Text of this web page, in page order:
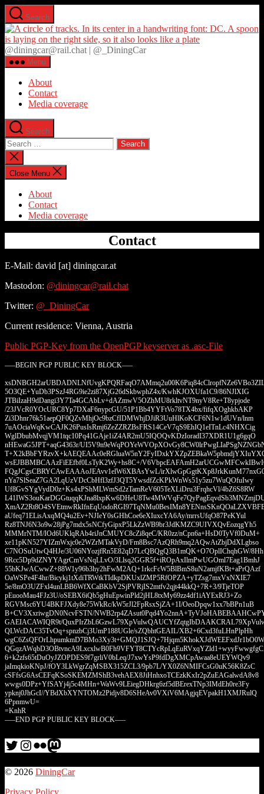
Skip
to
the
content
Search
@diningcar@rail.chat | @_DiningCar
Menu
About
Contact
Media coverage
Search
Search
for:
Close
search
Close Menu
About
Contact
Media coverage
Contact
E-Mail: david [at] diningcar.at
Mastodon: @diningcar@rail.chat
Twitter: @_DiningCar
Current residence: Vienna, Austria
Public PGP-Key from the OpenPGP keyserver as .asc-File
—–BEGIN PGP PUBLIC KEY BLOCK—–
5O3QE+YuDb3PSzJ4RG9ie2zi87XjG26dSkbwphZ4x/KwhKJOXUfa1C9/86NJlXIG
JTBiIzaH9dDangi3Y7Ta4GCAbLv+dAZmwV5OZhMU8rkltvNT9nyV8Re+T8ypjode
/23JVcR0YOcURC8Yp7DXaF6nypcGU/51P1Bb4YYFtVo78TX4bx/fifqXOghkbAKP
Zi3Dhnr76k51aepQF0QZvMhjOc9bzCfIDMWhjDJiR3UuHlKoKCF6N1w1dUVn/lnm
7uAOciaWqKwCAJK26PusIsRmj6ZeZZRZBsFRS14CeV7qS9EhIQ1eITnLc4NHXCig
WglDbubMvqjVM1tqc10Pq41GAje1iZ4AR2mU5IQOQvKDzIoradI37XDR1U1g6gqO
nHEwaG5JPT+aqG4363r/
wsEJBBMBCAAzFiEEfbf0LsTyK2Wy+hs8C+/
FQgJCgsCBRYCAwEAAAoJEAvv1elW6XBAsYwL/
nYa7SlSeaZ7GA2LqUzVDcCbHfl3zfJ3QT5YwsdfZcKPkWnWs51y5zu7WuQOfuIwy
Uf8GvSYgVydD0z+Ks4xPShMLWmSd2zTamReV605TeXLiDru3FrqhcVl/4bZ6S8RW
aUfeq71ELisAxqMQ4u2Ev+NJIeY0sGHhCoe6eXIuxcYA6Ay/mrrsUfqO87PeKYul
Rz8TNJ6N3o9w28jPg7mdx5sNCfyGipxP5LkZzWB9br3JdKMZC9UIVXQvEozqgYh5
MMMrNTM/IOd6UKlqRAb4riJnCMUYC8cZi8qeC/KR0zz/nCpn6a+HsD0TyVf0DuM+
xe11pKN527YIZmWxjc0e2WZrMTakVyD/Fm8Bsc7AzQRh9mq2AQwAtZbjDdXLgbso
C7NOSuUtwQ4HJe/3U06NYozjfRn5E82qD7LcQBQgQ3B1mQK+O7OplIChqhGW/8Hh
9Rcc5Dp9dZNYYAgrCmVsNqLLvO/3Llsq2GGR5f+iROpAxIlmPwUGOml7Eag1BmhJ
55bKJwACwwZ+88W1y96b3hy2hFwM2AQ+1rkcFcW5BlBmS8uN2amjfKBt+aPrQAzf
OaWSPe4F4hr/Bicykj1tXdiTRWtkTIdkpDKUxlZMP5RfOPZA+yTZsg7mxVxNXIE7
5e/8mO3UZFxl4unLBB6WfXCaBKbV2SjPVRjIS2mtfv2qjt44kkQ+7R+3/9TjeTOP
pEuooMau4FJz3U/oSEBX6iQb5gHuEpwinPld2jHL8txMy69zz4df1iAYExRJ3+Zo
RGVMsc6YU4BKFJXdy8e75WkRc/kW5rJl2FpRsxSjZA+1I/OeoDpqw1xx7bBPn1uB
B+CV3XxriwgDN0NcvFSTN/
GAEIACAWIQR9t/
QLWcDAC35TvOq+spnzbCj3UmP188UGle/sZQbhtGEAIL/XB2+6Cxd3fuLHnPlpHh
QGqzAWqbD3OBtvncA9LxcxlwB0Fh9VFYT8CTYcRpLqEuRVxqYZld1+wyyFwwgfgC
6+k2zfs65tDuOyJZOPDES9f7grliV0bLeq/J7xwYsP9fdDgXMCpAwaa8eUEYWQv9
jaImqkioKNpJ/fOY3LkWgrZqMSBX315ZCL3/9pb7L/YX0Z6NMIFCsG0uK56K8ZsC
cSFfsG6AsCEFqKSoSKEMZMShB3vehAEX8JiHnhxoTCEzkKxIr2pZuEAGalwdA8v8
wwgs0DPz+YfSAYj4j5c4MHn+WaWv9LEiegDHkrg6zf5dBErexTNp3IMdEh0re3Fy
ypknj0JhGcI//YBdXbXYNTOMz2Pidjv8D6SHeAv0VXiV6MAgjqEVpakH1XMJRulQ
6PpnmwU=
=KnhR
—–END PGP PUBLIC KEY BLOCK—–
Twitter
Instagram
Flickr
me
© 2026 DiningCar
Privacy Policy